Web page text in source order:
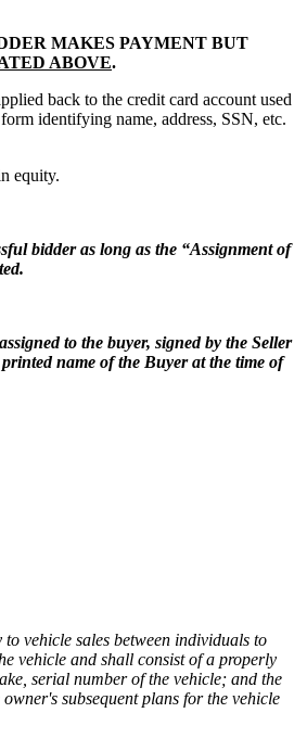
MAKES PAYMENT BUT
ABOVE.
back to the credit card account used
identifying name, address, SSN, etc.
equity.
bidder as long as the “Assignment of
to the buyer, signed by the Seller
name of the Buyer at the time of
vehicle sales between individuals to
vehicle and shall consist of a properly
serial number of the vehicle; and the
subsequent plans for the vehicle